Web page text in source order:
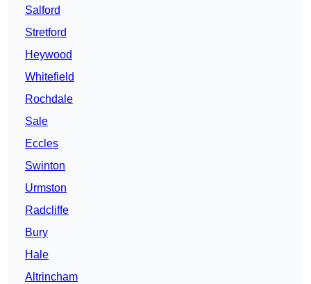
Salford
Stretford
Heywood
Whitefield
Rochdale
Sale
Eccles
Swinton
Urmston
Radcliffe
Bury
Hale
Altrincham